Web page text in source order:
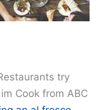
try
Cook from ABC